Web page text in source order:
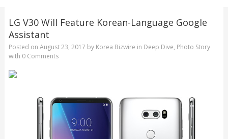
LG V30 Will Feature Korean-Language Google
Assistant
Posted on August 23, 2017 by Korea Bizwire in Deep Dive, Photo Story
with 0 Comments